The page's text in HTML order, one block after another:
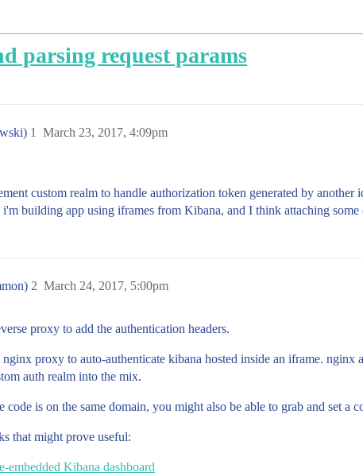
parsing request params
March 23, 2017, 4:09pm
1
custom realm to handle authorization token generated by
i'm building app using iframes from Kibana, and I think attaching
March 24, 2017, 5:00pm
2
proxy to add the authentication headers.
proxy to auto-authenticate kibana hosted inside an iframe. nginx
auth realm into the mix.
is on the same domain, you might also be able to grab and set a
that might prove useful:
embedded Kibana dashboard